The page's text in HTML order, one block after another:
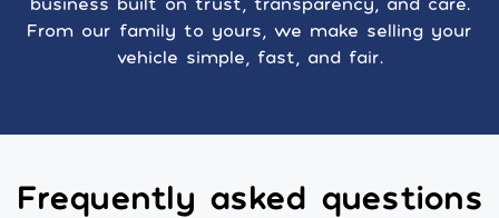
From our family to yours, we make selling your
vehicle simple, fast, and fair.
Frequently asked questions